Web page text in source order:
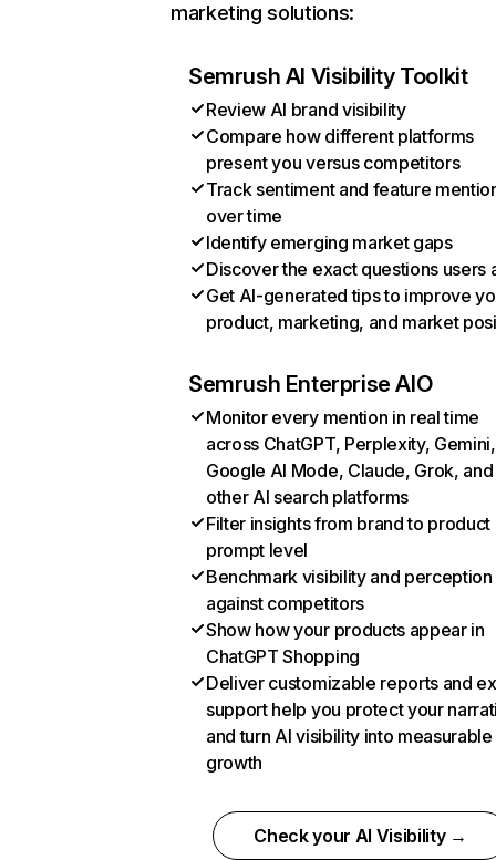
marketing solutions:
Semrush AI Visibility Toolkit
Review AI brand visibility
Compare how different platforms
present you versus competitors
Track sentiment and feature
over time
Identify emerging market gaps
Discover the exact questions users
Get AI-generated tips to improve
product, marketing, and market
Semrush Enterprise AIO
Monitor every mention in real time
across ChatGPT, Perplexity, Gemini,
Google AI Mode, Claude, Grok, and
other AI search platforms
Filter insights from brand to product
prompt level
Benchmark visibility and perception
against competitors
Show how your products appear in
ChatGPT Shopping
Deliver customizable reports and
support help you protect your
and turn AI visibility into measurable
growth
Check your AI Visibility →